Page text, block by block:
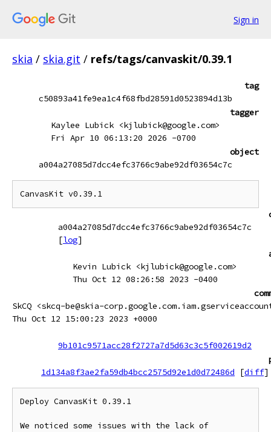
Sign in
skia / skia.git / refs/tags/canvaskit/0.39.1
tag
c50893a41fe9ea1c4f68fbd28591d0523894d13b
tagger
Kaylee Lubick <kjlubick@google.com>
Fri Apr 10 06:13:20 2026 -0700
object
a004a27085d7dcc4efc3766c9abe92df03654c7c
CanvasKit v0.39.1
a004a27085d7dcc4efc3766c9abe92df03654c7c
[log]
Kevin Lubick <kjlubick@google.com>
Thu Oct 12 08:26:58 2023 -0400
SkCQ <skcq-be@skia-
Thu Oct 12 15:00:23 2023 +0000
9b101c9571acc28f2727a7d5d63c3c5f002619d2
1d134a8f3ae2fa59db4bcc2575d92e1d0d72486d
[diff]
Deploy CanvasKit 0.39.1
We noticed some issues with the lack of